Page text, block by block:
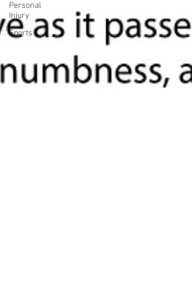
Personal
Injury
Sports